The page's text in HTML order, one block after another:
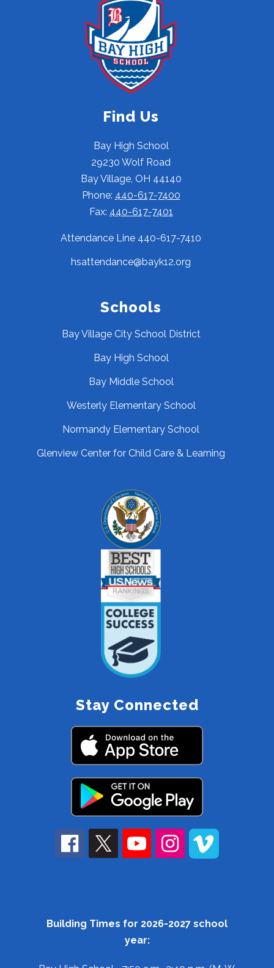
Find Us
Bay High School
29230 Wolf Road
Bay Village, OH 44140
Phone: 440-617-7400
Fax: 440-617-7401
Attendance Line 440-617-7410
hsattendance@bayk12.org
Schools
Bay Village City School District
Bay High School
Bay Middle School
Westerly Elementary School
Normandy Elementary School
Glenview Center for Child Care & Learning
Stay Connected
Building Times for 2026-2027 school
year: